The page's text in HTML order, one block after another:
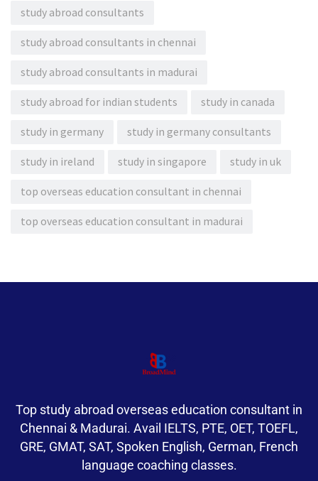
study abroad consultants
study abroad consultants in chennai
study abroad consultants in madurai
study abroad for indian students study in canada
study in germany study in germany consultants
study in ireland study in singapore study in uk
top overseas education consultant in chennai
top overseas education consultant in madurai
Top study abroad overseas education consultant in
Chennai & Madurai. Avail IELTS, PTE, OET, TOEFL,
GRE, GMAT, SAT, Spoken English, German, French
language coaching classes.